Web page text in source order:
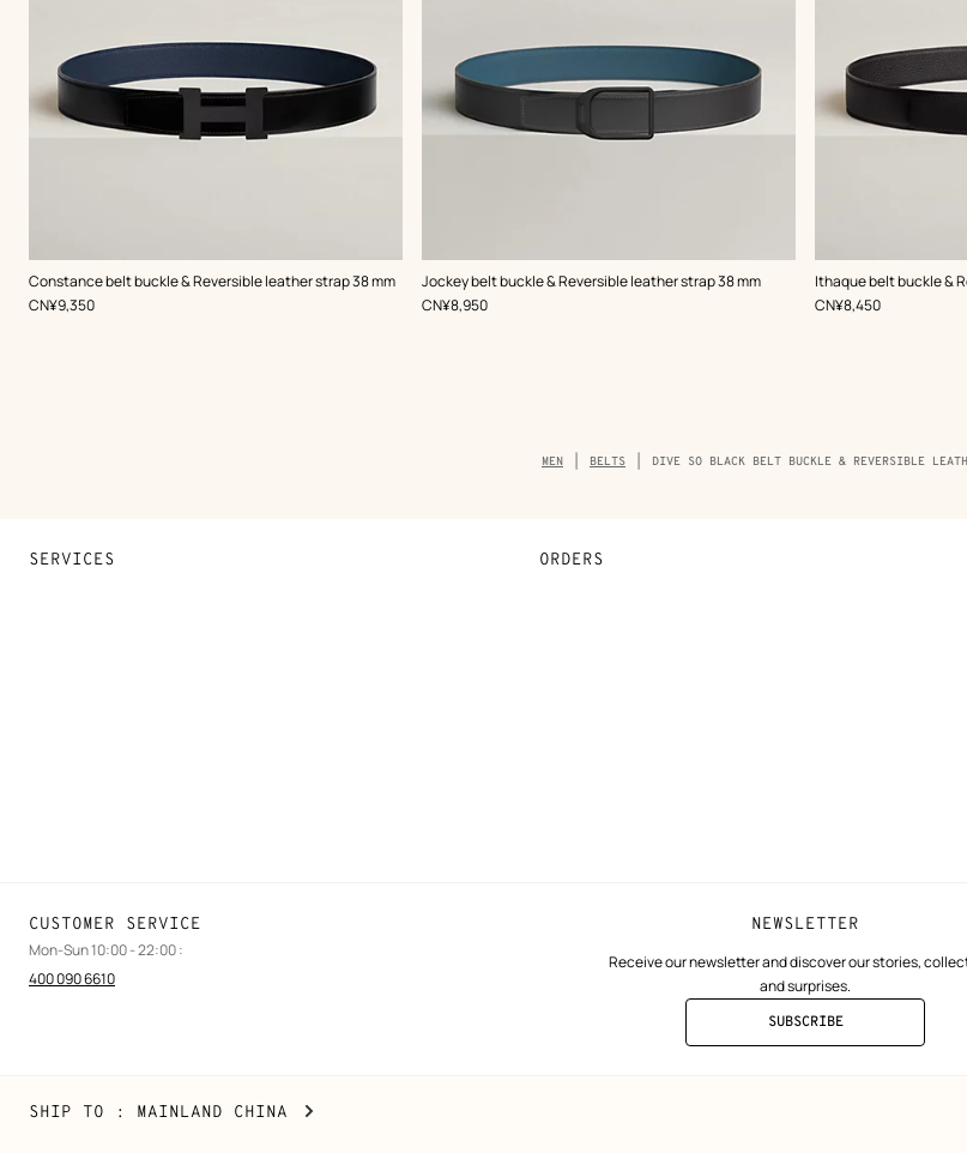
Constance belt buckle & Reversible leather strap 38 mm
,Color:
Black
,Price
CN¥9,350
Jockey belt buckle & Reversible leather strap 38 mm
,Color:
Grey
,Price
CN¥8,950
Ithaque belt buckle &
,Color:
Black
,Price
CN¥8,450
Breadcrumb
trail
MEN BELTS DIVE SO BLACK BELT BUCKLE & REVERSIBLE
SERVICES ORDERS
CUSTOMER SERVICE
Mon-Sun 10:00 - 22:00 :
400 090 6610
NEWSLETTER
Receive our newsletter and discover our stories,
and surprises.
SUBSCRIBE
TO
Mainland
China
SHIP TO : MAINLAND CHINA CHANGE